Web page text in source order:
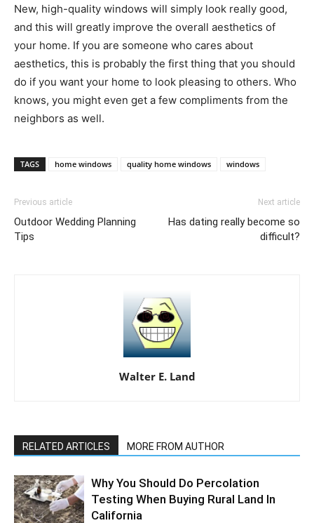
New, high-quality windows will simply look really good,
and this will greatly improve the overall aesthetics of
your home. If you are someone who cares about
aesthetics, this is probably the first thing that you should
do if you want your home to look pleasing to others. Who
knows, you might even get a few compliments from the
neighbors as well.
TAGS home windows quality home windows windows
Previous article
Outdoor Wedding Planning
Tips
Next article
Has dating really become so
difficult?
Walter E. Land
RELATED ARTICLES MORE FROM AUTHOR
Why You Should Do Percolation
Testing When Buying Rural Land In
California